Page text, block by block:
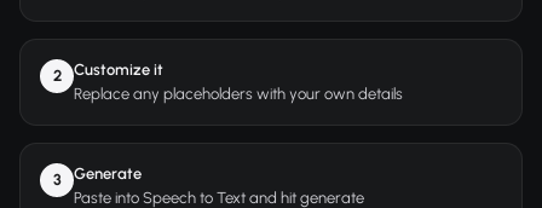
2
Customize it
Replace any placeholders with your own details
3
Generate
Paste into Speech to Text and hit generate